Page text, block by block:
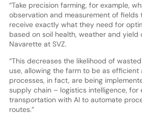
“Take precision farming, for example,
observation and measurement of fields
receive exactly what they need for
based on soil health, weather and yield
Navarette at SVZ.
“This decreases the likelihood of
use, allowing the farm to be as efficient
processes, in fact, are being
supply chain – logistics intelligence, for
transportation with AI to automate
routes.”